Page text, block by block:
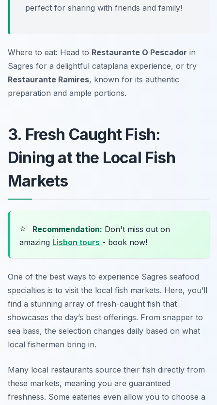
perfect for sharing with friends and family!
Where to eat: Head to Restaurante O Pescador in
Sagres for a delightful cataplana experience, or try
Restaurante Ramires, known for its authentic
preparation and ample portions.
3. Fresh Caught Fish:
Dining at the Local Fish
Markets
⭐ Recommendation: Don't miss out on
amazing Lisbon tours - book now!
One of the best ways to experience Sagres seafood
specialties is to visit the local fish markets. Here, you’ll
find a stunning array of fresh-caught fish that
showcases the day’s best offerings. From snapper to
sea bass, the selection changes daily based on what
local fishermen bring in.
Many local restaurants source their fish directly from
these markets, meaning you are guaranteed
freshness. Some eateries even allow you to choose a